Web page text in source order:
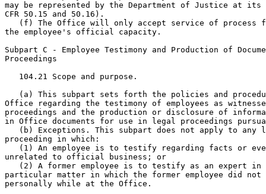
may be represented by the Department of Justice at
CFR 50.15 and 50.16).
(f) The Office will only accept service of process
the employee's official capacity.
Subpart C - Employee Testimony and Production of
Proceedings
   104.21 Scope and purpose.
(a) This subpart sets forth the policies and
Office regarding the testimony of employees as
proceedings and the production or disclosure of
in Office documents for use in legal proceedings
(b) Exceptions. This subpart does not apply to any
proceeding in which:
(1) An employee is to testify regarding facts or
unrelated to official business; or
(2) A former employee is to testify as an expert in
particular matter in which the former employee did
personally while at the Office.